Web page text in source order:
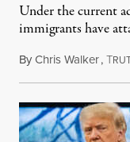
Under the current
immigrants have
ByChris Walker,T